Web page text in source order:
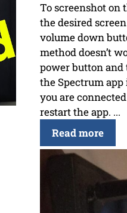
To screenshot on
the desired
volume down
method doesn’t
power button and
the Spectrum
you are
restart the app. ...
Read more